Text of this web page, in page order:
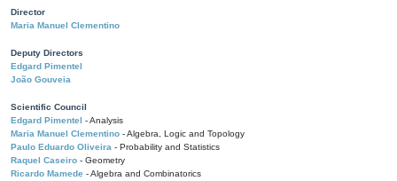
Director
Maria Manuel Clementino
Deputy Directors
Edgard Pimentel
João Gouveia
Scientific Council
Edgard Pimentel - Analysis
Maria Manuel Clementino - Algebra, Logic and Topology
Paulo Eduardo Oliveira - Probability and Statistics
Raquel Caseiro - Geometry
Ricardo Mamede - Algebra and Combinatorics